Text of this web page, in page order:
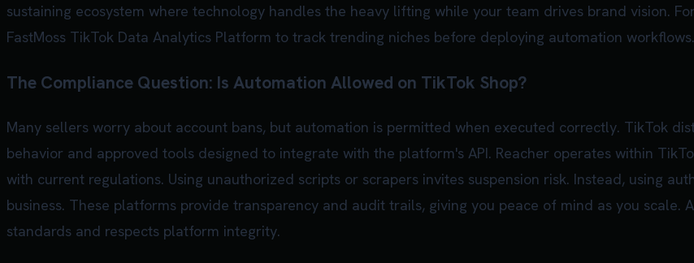
sustaining ecosystem where technology handles the heavy lifting while your team drives brand vision.
FastMoss TikTok Data Analytics Platform to track trending niches before deploying automation workflows.
The Compliance Question: Is Automation Allowed on TikTok Shop?
Many sellers worry about account bans, but automation is permitted when executed correctly. TikTok
behavior and approved tools designed to integrate with the platform's API. Reacher operates within
with current regulations. Using unauthorized scripts or scrapers invites suspension risk. Instead, using
business. These platforms provide transparency and audit trails, giving you peace of mind as you
standards and respects platform integrity.